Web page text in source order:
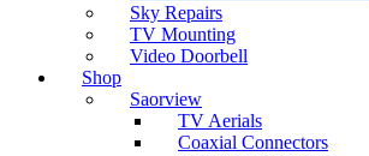
Sky Repairs
TV Mounting
Video Doorbell
Shop
Saorview
TV Aerials
Coaxial Connectors